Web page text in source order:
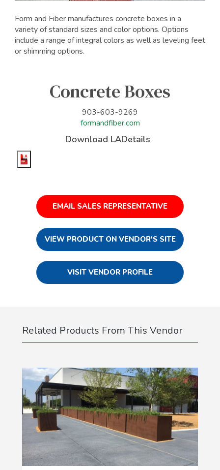
Form and Fiber manufactures concrete boxes in a
variety of standard sizes and color options. Options
include a range of integral colors as well as leveling feet
or shimming options.
Concrete Boxes
903-603-9269
formandfiber.com
Download LADetails
EMAIL SALES REPRESENTATIVE
VIEW PRODUCT ON VENDOR'S SITE
VISIT VENDOR PROFILE
Related Products From This Vendor